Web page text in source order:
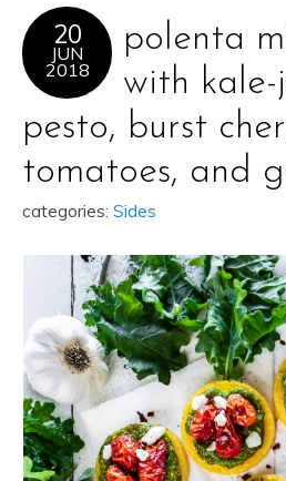
20
JUN
2018
polenta
with
pesto, burst
tomatoes, and
categories: Sides